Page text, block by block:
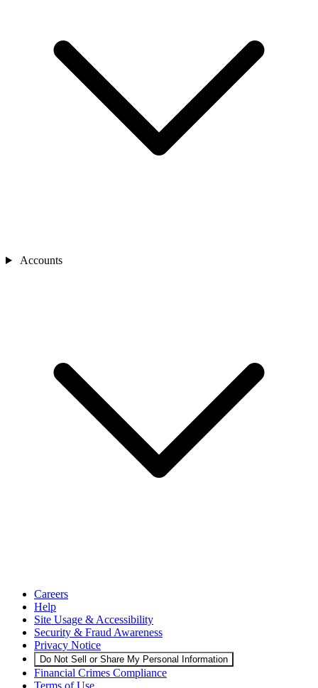
Accounts
Careers
Help
Site Usage & Accessibility
Security & Fraud Awareness
Privacy Notice
Do Not Sell or Share My Personal Information
Financial Crimes Compliance
Terms of Use